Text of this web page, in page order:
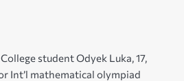
student Odyek Luka, 17,
Int’l mathematical olympiad